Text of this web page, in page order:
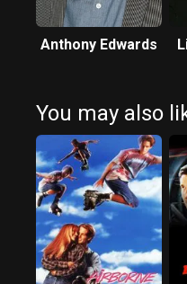
Anthony Edwards
You may also